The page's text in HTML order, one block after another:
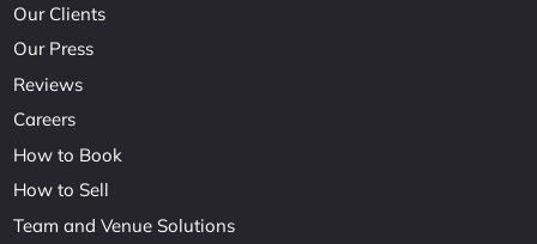
Our Clients
Our Press
Reviews
Careers
How to Book
How to Sell
Team and Venue Solutions